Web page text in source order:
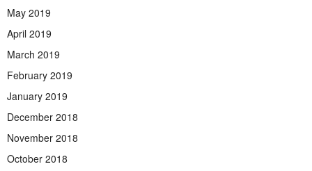
May 2019
April 2019
March 2019
February 2019
January 2019
December 2018
November 2018
October 2018